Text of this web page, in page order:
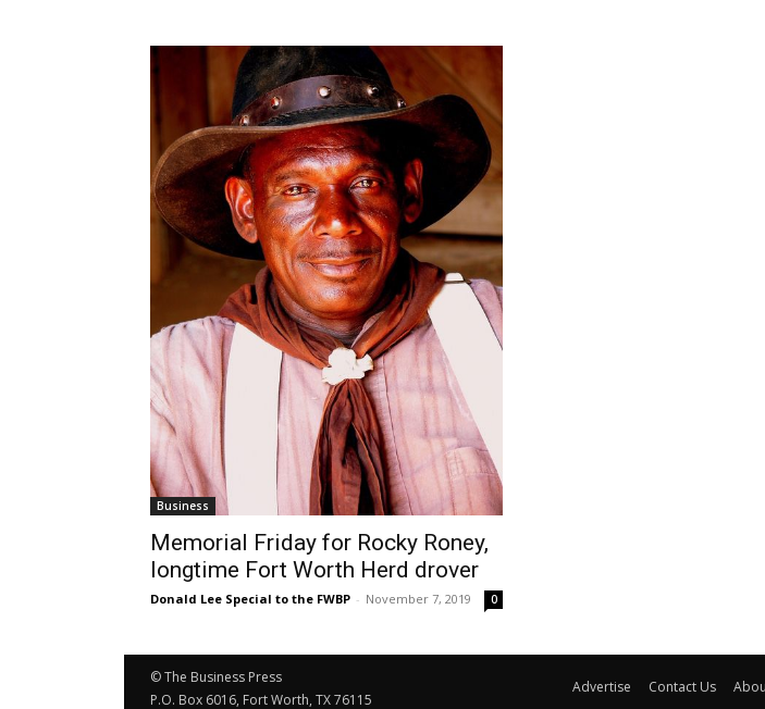
Business
Memorial Friday for Rocky Roney,
longtime Fort Worth Herd drover
Donald Lee Special to the FWBP - November 7, 2019 0
© The Business Press
P.O. Box 6016, Fort Worth, TX 76115
Advertise Contact Us